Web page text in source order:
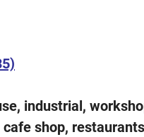
industrial,
shop,